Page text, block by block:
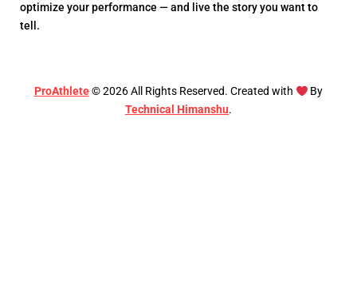
optimize your performance — and live the story you want to
tell.
ProAthlete©2026All Rights Reserved. Created with
By
Technical Himanshu.